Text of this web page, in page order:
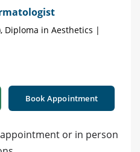
Diploma in Aesthetics |
Book Appointment
or in person